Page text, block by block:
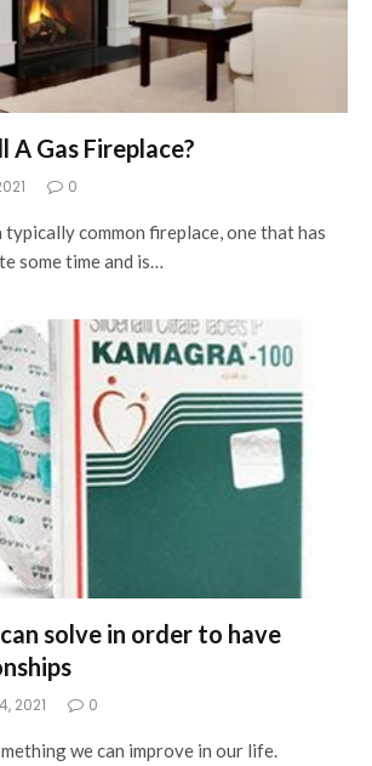
A Gas Fireplace?
0
typically common fireplace, one that has
some time and is…
solve in order to have
2021 0
we can improve in our life.